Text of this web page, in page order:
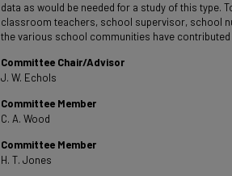
data as would be needed for a study of this type.
classroom teachers, school supervisor, school
the various school communities have contributed
Committee Chair/Advisor
J. W. Echols
Committee Member
C. A. Wood
Committee Member
H. T. Jones